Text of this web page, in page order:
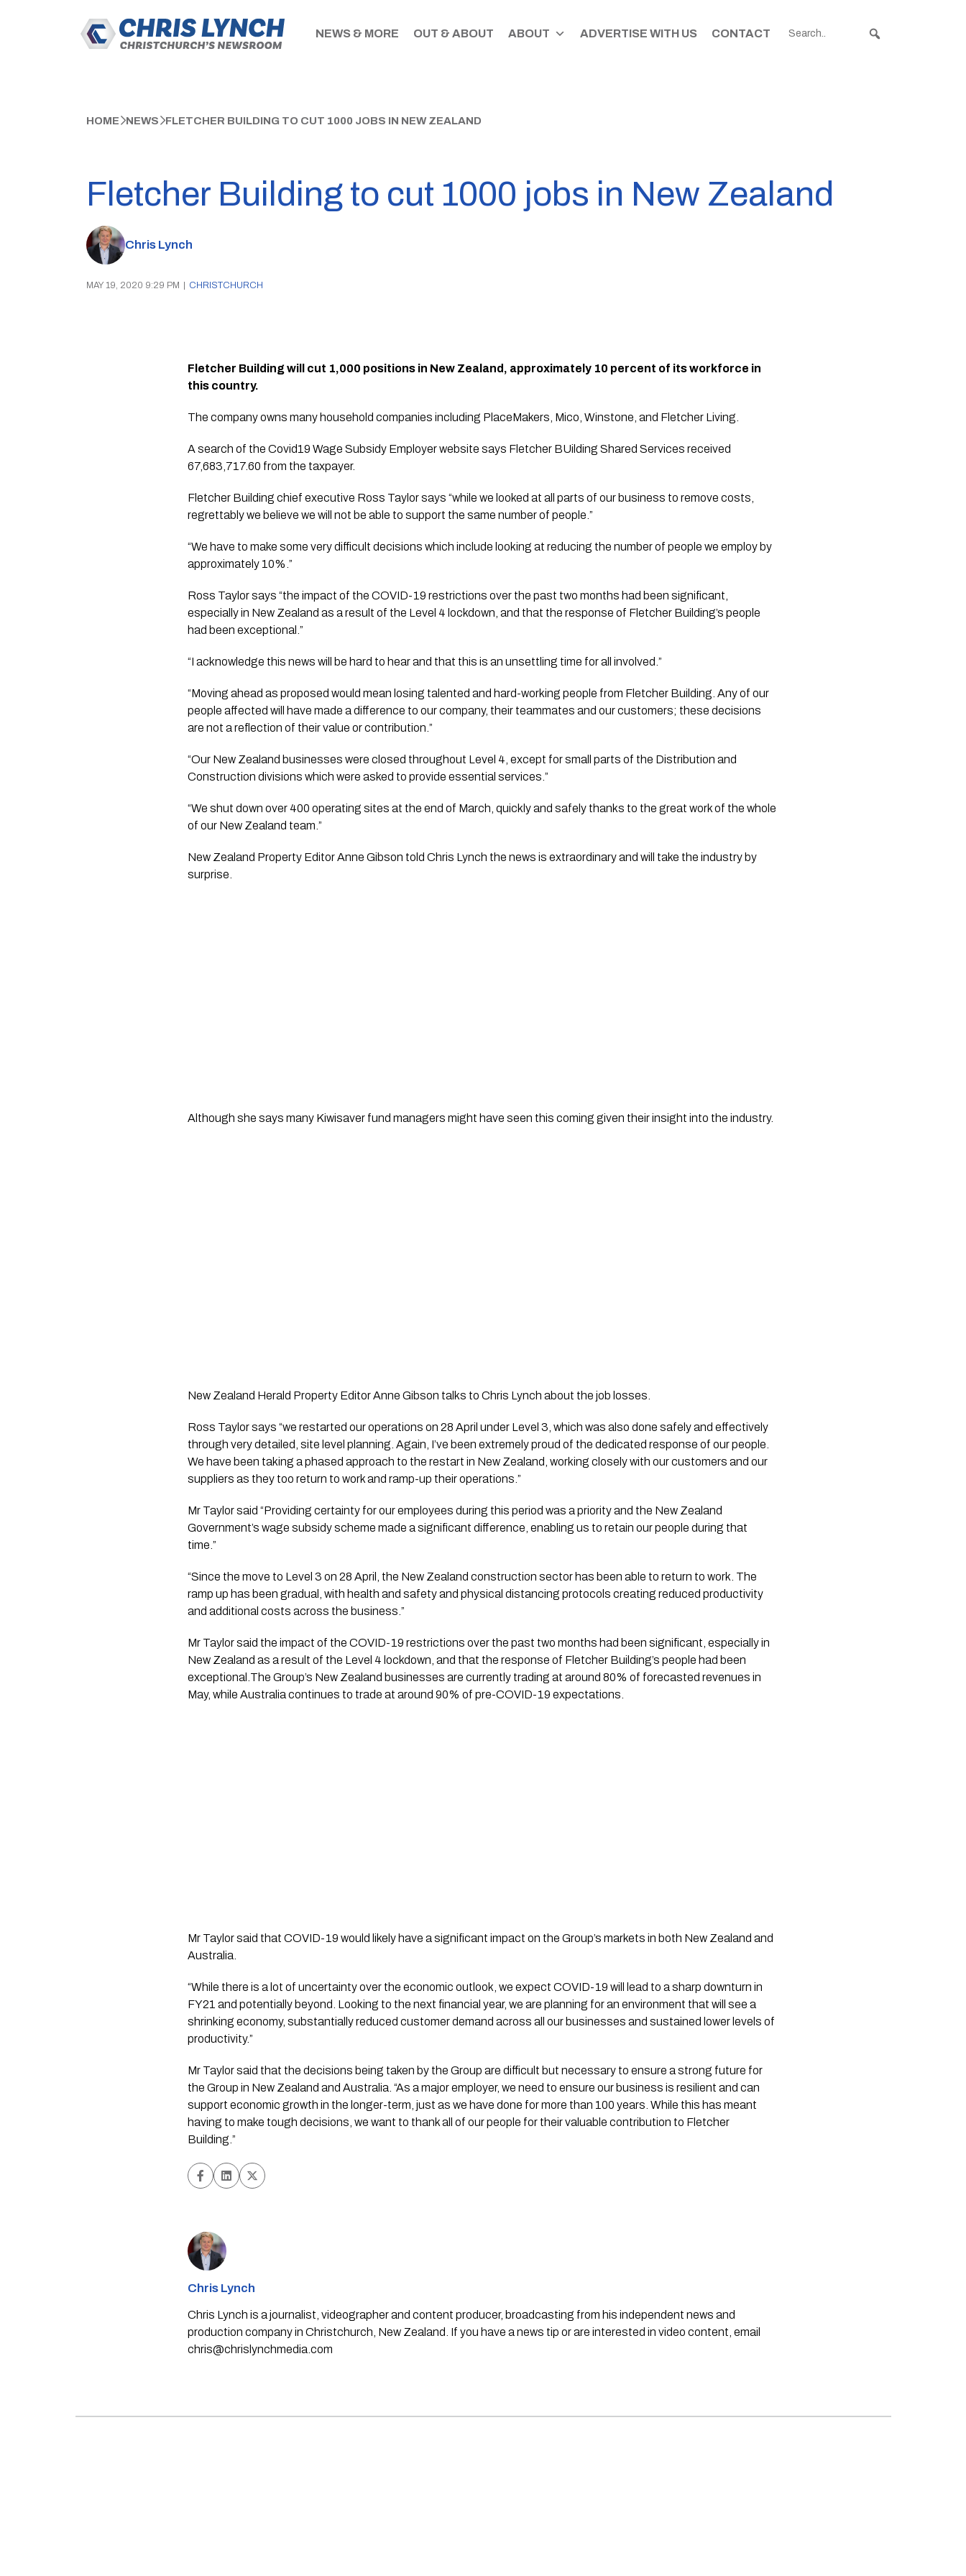
NEWS & MORE OUT & ABOUT ABOUT ADVERTISE WITH US CONTACT
HOME NEWS FLETCHER BUILDING TO CUT 1000 JOBS IN NEW ZEALAND
Fletcher Building to cut 1000 jobs in New Zealand
Chris Lynch
MAY 19, 2020 9:29 PM CHRISTCHURCH
Fletcher Building will cut 1,000 positions in New Zealand, approximately 10 percent of its workforce in
this country.
The company owns many household companies including PlaceMakers, Mico, Winstone, and Fletcher Living.
A search of the Covid19 Wage Subsidy Employer website says Fletcher BUilding Shared Services received
67,683,717.60 from the taxpayer.
Fletcher Building chief executive Ross Taylor says “while we looked at all parts of our business to remove costs,
regrettably we believe we will not be able to support the same number of people.”
“We have to make some very difficult decisions which include looking at reducing the number of people we employ by
approximately 10%.”
Ross Taylor says “the impact of the COVID-19 restrictions over the past two months had been significant,
especially in New Zealand as a result of the Level 4 lockdown, and that the response of Fletcher Building’s people
had been exceptional.”
“I acknowledge this news will be hard to hear and that this is an unsettling time for all involved.”
“Moving ahead as proposed would mean losing talented and hard-working people from Fletcher Building. Any of our
people affected will have made a difference to our company, their teammates and our customers; these decisions
are not a reflection of their value or contribution.”
“Our New Zealand businesses were closed throughout Level 4, except for small parts of the Distribution and
Construction divisions which were asked to provide essential services.”
“We shut down over 400 operating sites at the end of March, quickly and safely thanks to the great work of the whole
of our New Zealand team.”
New Zealand Property Editor Anne Gibson told Chris Lynch the news is extraordinary and will take the industry by
surprise.
Although she says many Kiwisaver fund managers might have seen this coming given their insight into the industry.
New Zealand Herald Property Editor Anne Gibson talks to Chris Lynch about the job losses.
Ross Taylor says “we restarted our operations on 28 April under Level 3, which was also done safely and effectively
through very detailed, site level planning. Again, I’ve been extremely proud of the dedicated response of our people.
We have been taking a phased approach to the restart in New Zealand, working closely with our customers and our
suppliers as they too return to work and ramp-up their operations.”
Mr Taylor said “Providing certainty for our employees during this period was a priority and the New Zealand
Government’s wage subsidy scheme made a significant difference, enabling us to retain our people during that
time.”
“Since the move to Level 3 on 28 April, the New Zealand construction sector has been able to return to work. The
ramp up has been gradual, with health and safety and physical distancing protocols creating reduced productivity
and additional costs across the business.”
Mr Taylor said the impact of the COVID-19 restrictions over the past two months had been significant, especially in
New Zealand as a result of the Level 4 lockdown, and that the response of Fletcher Building’s people had been
exceptional.The Group’s New Zealand businesses are currently trading at around 80% of forecasted revenues in
May, while Australia continues to trade at around 90% of pre-COVID-19 expectations.
Mr Taylor said that COVID-19 would likely have a significant impact on the Group’s markets in both New Zealand and
Australia.
“While there is a lot of uncertainty over the economic outlook, we expect COVID-19 will lead to a sharp downturn in
FY21 and potentially beyond. Looking to the next financial year, we are planning for an environment that will see a
shrinking economy, substantially reduced customer demand across all our businesses and sustained lower levels of
productivity.”
Mr Taylor said that the decisions being taken by the Group are difficult but necessary to ensure a strong future for
the Group in New Zealand and Australia. “As a major employer, we need to ensure our business is resilient and can
support economic growth in the longer-term, just as we have done for more than 100 years. While this has meant
having to make tough decisions, we want to thank all of our people for their valuable contribution to Fletcher
Building.”
Chris Lynch
Chris Lynch is a journalist, videographer and content producer, broadcasting from his independent news and
production company in Christchurch, New Zealand. If you have a news tip or are interested in video content, email
chris@chrislynchmedia.com